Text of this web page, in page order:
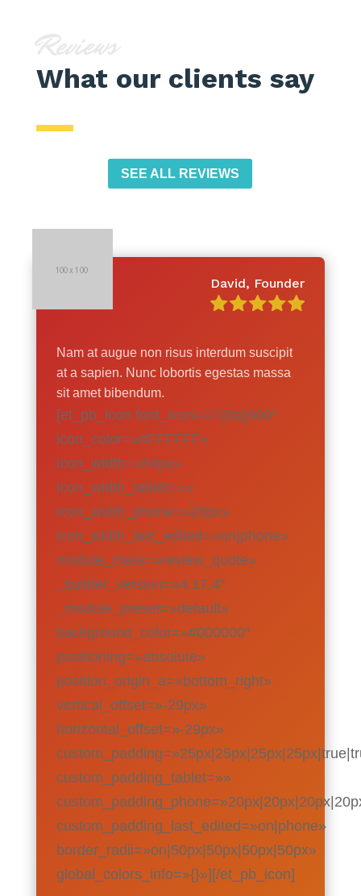
Reviews
What our clients say
SEE ALL REVIEWS
David, Founder
Nam at augue non risus interdum suscipit
at a sapien. Nunc lobortis egestas massa
sit amet bibendum.
[et_pb_icon font_icon=»||fa||900″
icon_color=»#FFFFFF»
icon_width=»34px»
icon_width_tablet=»»
icon_width_phone=»28px»
icon_width_last_edited=»on|phone»
module_class=»review_quote»
_builder_version=»4.17.4″
_module_preset=»default»
background_color=»#000000″
positioning=»absolute»
position_origin_a=»bottom_right»
vertical_offset=»-29px»
horizontal_offset=»-29px»
custom_padding_tablet=»»
custom_padding_last_edited=»on|phone»
border_radii=»on|50px|50px|50px|50px»
global_colors_info=»{}»][/et_pb_icon]